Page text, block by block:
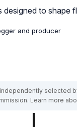
to shape
and producer
selected
Learn more